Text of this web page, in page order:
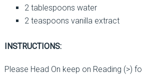
2 tablespoons water
2 teaspoons vanilla extract
INSTRUCTIONS:
Please Head On keep on Reading (>)